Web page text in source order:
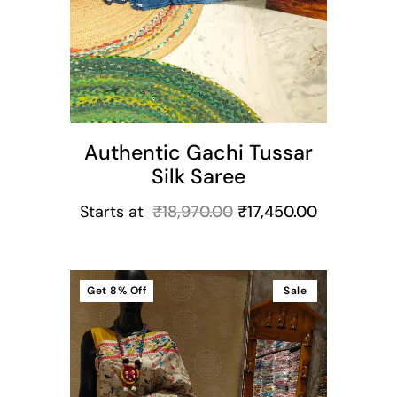
Authentic Gachi Tussar
Silk Saree
Starts at ₹18,970.00 ₹17,450.00
Sale
Get 8% Off